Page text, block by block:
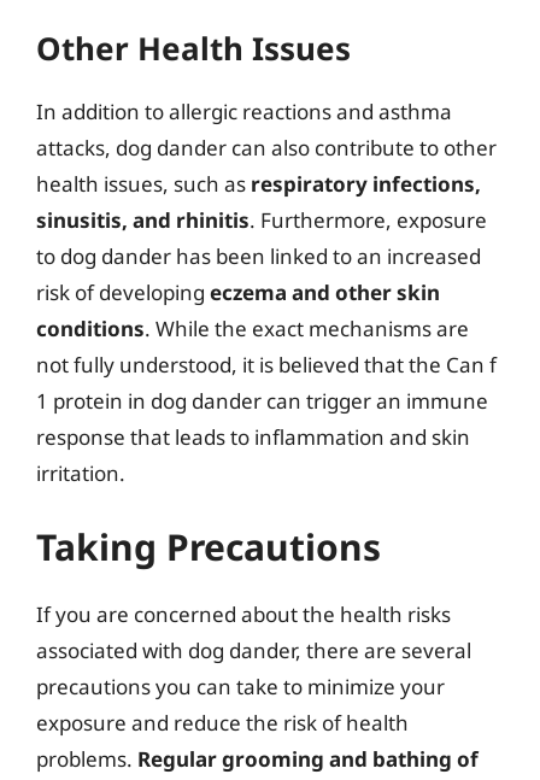
Other Health Issues
In addition to allergic reactions and asthma
attacks, dog dander can also contribute to other
health issues, such as respiratory infections,
sinusitis, and rhinitis. Furthermore, exposure
to dog dander has been linked to an increased
risk of developing eczema and other skin
conditions. While the exact mechanisms are
not fully understood, it is believed that the Can f
1 protein in dog dander can trigger an immune
response that leads to inflammation and skin
irritation.
Taking Precautions
If you are concerned about the health risks
associated with dog dander, there are several
precautions you can take to minimize your
exposure and reduce the risk of health
problems. Regular grooming and bathing of